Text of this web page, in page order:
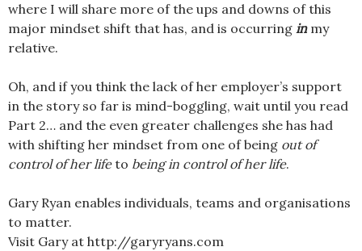
where I will share more of the ups and downs of this
major mindset shift that has, and is occurring inmy
relative.
Oh, and if you think the lack of her employer’s support
in the story so far is mind-boggling, wait until you read
Part 2… and the even greater challenges she has had
with shifting her mindset from one of being out of
control of her lifeto being in control of her life.
Gary Ryan enables individuals, teams and organisations
to matter.
Visit Gary at http://garyryans.com